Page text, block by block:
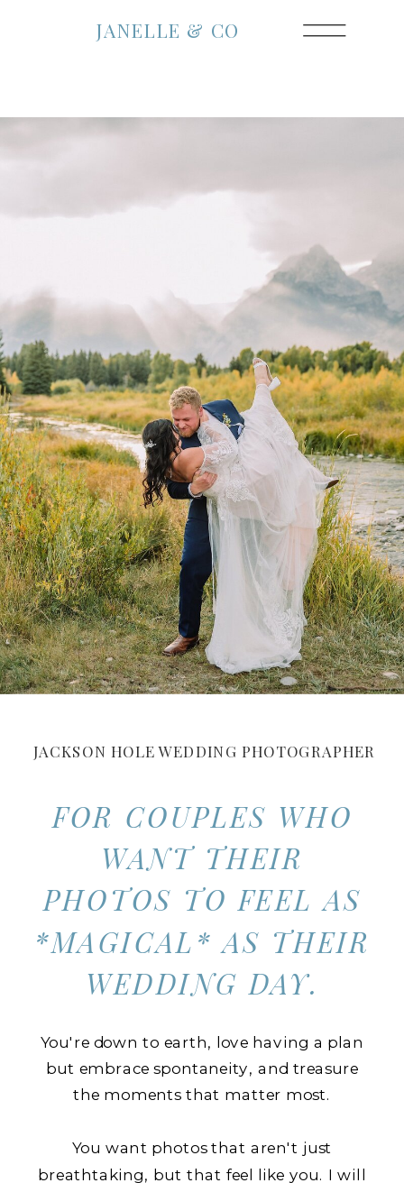
JANELLE & CO
FOR COUPLES WHO
WANT THEIR
PHOTOS TO FEEL AS
*MAGICAL* AS THEIR
WEDDING DAY.
JACKSON HOLE WEDDING PHOTOGRAPHER
You're down to earth, love having a plan
but embrace spontaneity, and treasure
the moments that matter most.
You want photos that aren't just
breathtaking, but that feel like you. I will